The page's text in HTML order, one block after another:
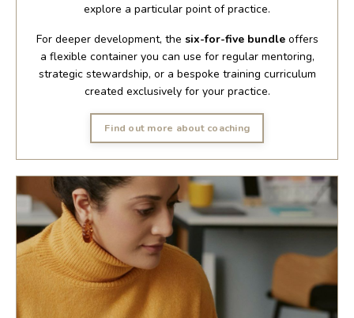
explore a particular point of practice.
For deeper development, the six-for-five bundleoffers
a flexible container you can use for regular mentoring,
strategic stewardship, or a bespoke training curriculum
created exclusively for your practice.
Find out more about coaching